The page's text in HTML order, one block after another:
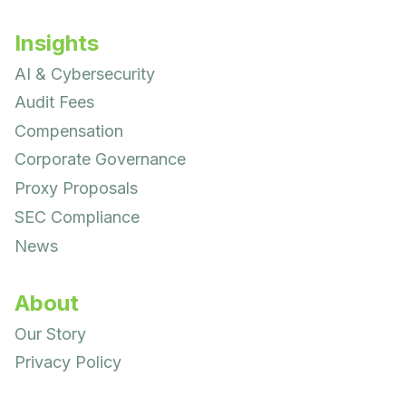
Insights
AI & Cybersecurity
Audit Fees
Compensation
Corporate Governance
Proxy Proposals
SEC Compliance
News
About
Our Story
Privacy Policy